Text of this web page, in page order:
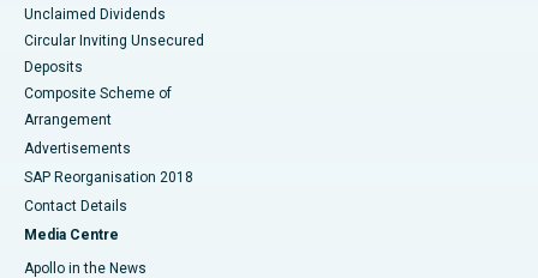
Unclaimed Dividends
Circular Inviting Unsecured
Deposits
Composite Scheme of
Arrangement
Advertisements
SAP Reorganisation 2018
Contact Details
Media Centre
Apollo in the News